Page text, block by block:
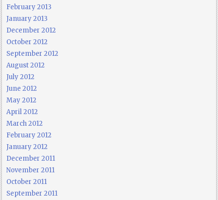
February 2013
January 2013
December 2012
October 2012
September 2012
August 2012
July 2012
June 2012
May 2012
April 2012
March 2012
February 2012
January 2012
December 2011
November 2011
October 2011
September 2011